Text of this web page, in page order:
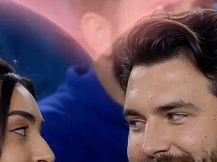
🖼 Open AI Video and
Open the AI Video tab,
and pick the look that